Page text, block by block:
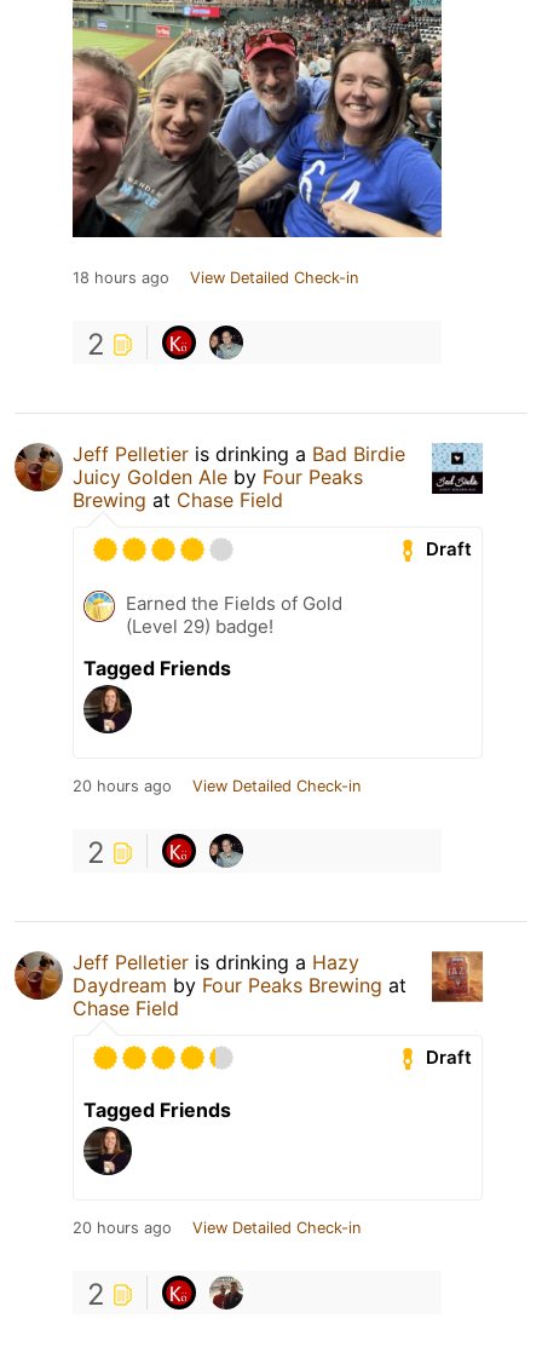
18 hours ago View Detailed Check-in
2
Jeff Pelletier is drinking a Bad Birdie
Juicy Golden Ale by Four Peaks
Brewing at Chase Field
Draft
Earned the Fields of Gold
(Level 29) badge!
Tagged Friends
20 hours ago View Detailed Check-in
2
Jeff Pelletier is drinking a Hazy
Daydream by Four Peaks Brewing at
Chase Field
Draft
Tagged Friends
20 hours ago View Detailed Check-in
2